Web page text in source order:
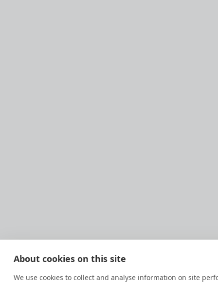
About cookies on this site
We use cookies to collect and analyse information on site